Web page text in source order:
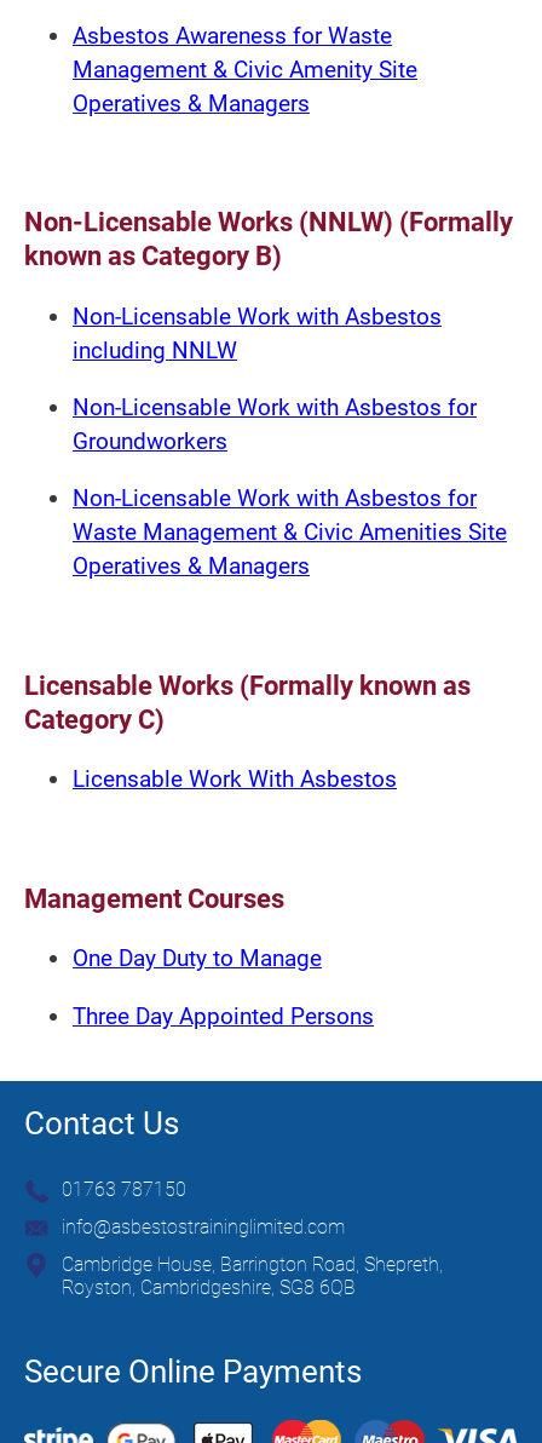
Asbestos Awareness for Waste
Management & Civic Amenity Site
Operatives & Managers
Non-Licensable Works (NNLW) (Formally
known as Category B)
Non-Licensable Work with Asbestos
including NNLW
Non-Licensable Work with Asbestos for
Groundworkers
Non-Licensable Work with Asbestos for
Waste Management & Civic Amenities Site
Operatives & Managers
Licensable Works (Formally known as
Category C)
Licensable Work With Asbestos
Management Courses
One Day Duty to Manage
Three Day Appointed Persons
Contact Us
01763 787150
info@asbestostraininglimited.com
Cambridge House, Barrington Road, Shepreth,
Royston, Cambridgeshire, SG8 6QB
Secure Online Payments